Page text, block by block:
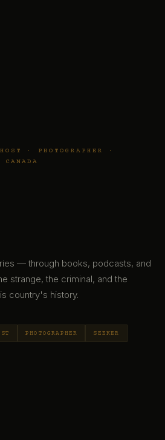
· PHOTOGRAPHER ·
— through books, podcasts, and
strange, the criminal, and the
country's history.
PHOTOGRAPHER SEEKER